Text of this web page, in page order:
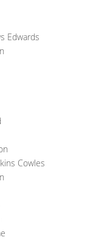
Edwards
Cowles